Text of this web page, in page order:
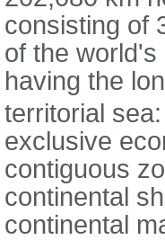
consisting of
of the
having the
territorial
exclusive
contiguous
continental
continental